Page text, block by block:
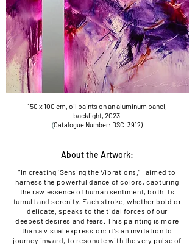
150 x 100 cm, oil paints on an aluminum panel,
backlight, 2023.
(Catalogue Number: DSC_3912)
About the Artwork:
"In creating 'Sensing the Vibrations,' I aimed to
harness the powerful dance of colors, capturing
the raw essence of human sentiment, both its
tumult and serenity. Each stroke, whether bold or
delicate, speaks to the tidal forces of our
deepest desires and fears. This painting is more
than a visual expression; it's an invitation to
journey inward, to resonate with the very pulse of